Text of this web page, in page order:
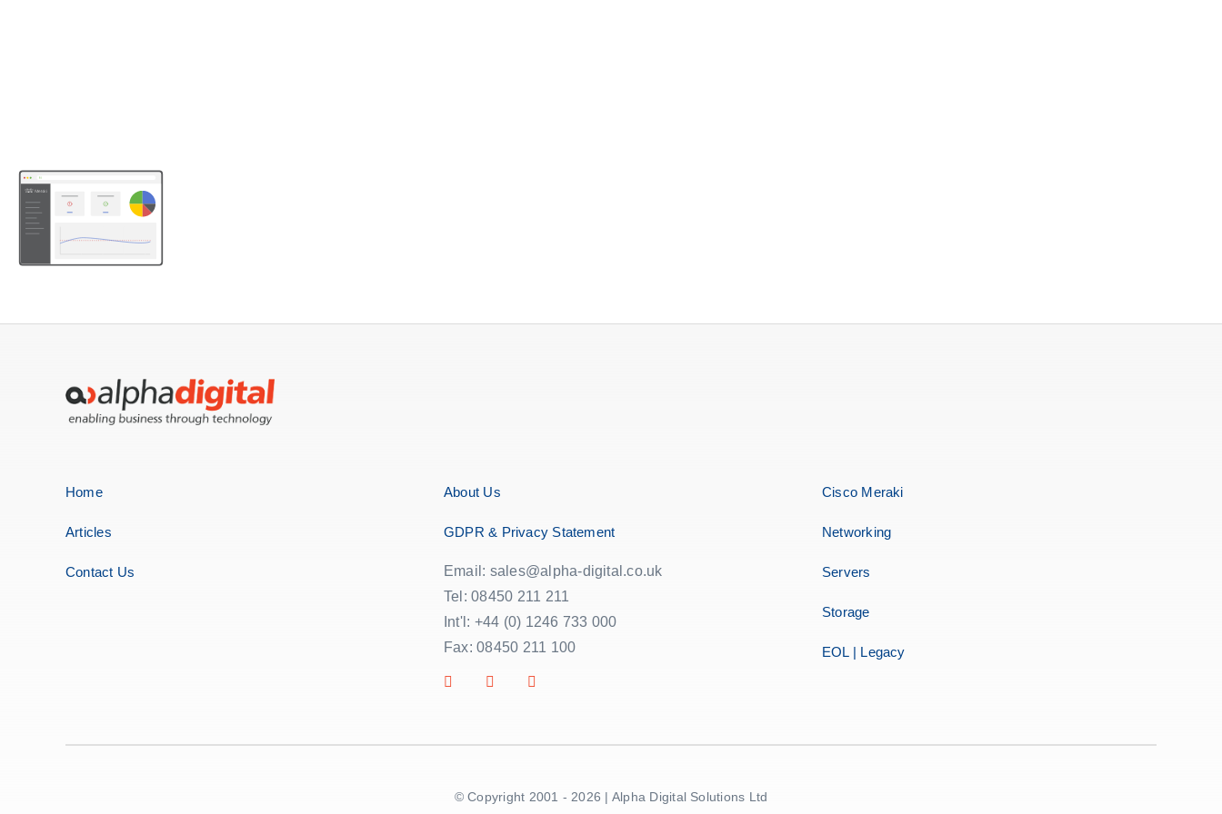
Home
Articles
Contact Us
About Us
GDPR & Privacy Statement
Email: sales@alpha-digital.co.uk
Tel: 08450 211 211
Int'l: +44 (0) 1246 733 000
Fax: 08450 211 100
Cisco Meraki
Networking
Servers
Storage
EOL | Legacy
© Copyright 2001 - 2026 | Alpha Digital Solutions Ltd